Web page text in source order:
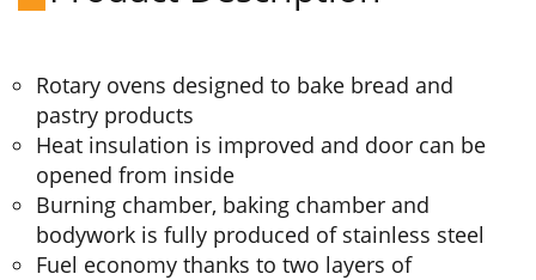
Rotary ovens designed to bake bread and
pastry products
Heat insulation is improved and door can be
opened from inside
Burning chamber, baking chamber and
bodywork is fully produced of stainless steel
Fuel economy thanks to two layers of